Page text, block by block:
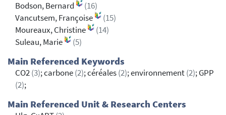
Bodson, Bernard
(16)
Vancutsem, Françoise
(15)
Moureaux, Christine
(14)
Suleau, Marie
(5)
Main Referenced Keywords
CO2(3); carbone(2); céréales(2); environnement(2); GPP
(2);
Main Referenced Unit & Research Centers